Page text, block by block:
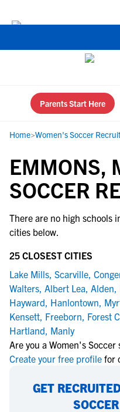
Parents Start Here
Home>Women's Soccer
EMMONS,
SOCCER
There are no high schools
cities below.
25 CLOSEST CITIES
Lake Mills, Scarville,
Walters, Albert Lea, Alden,
Hayward, Hanlontown,
Kensett, Freeborn, Forest
Hartland, Manly
Are you a Women's
Create your free profile for
GET